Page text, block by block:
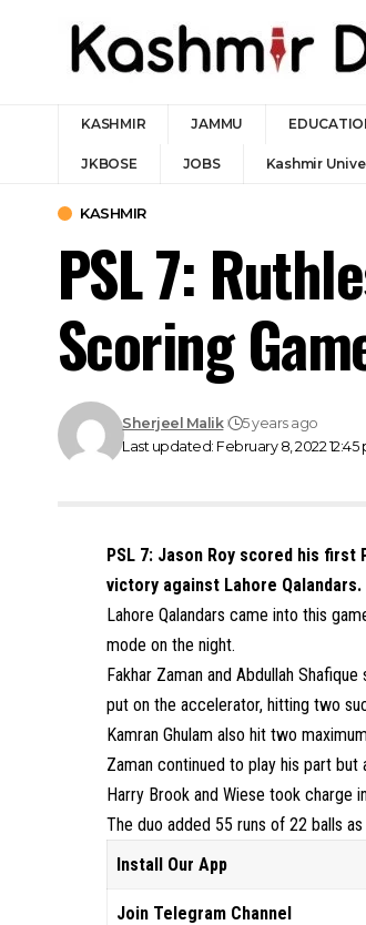
KASHMIR JAMMU
JKBOSE JOBS Kashmir
KASHMIR
PSL 7:
Scoring
Last updated: February 8, 2022 12:45
Sherjeel Malik 5 years ago
PSL 7: Jason Roy scored his
victory against Lahore Qalandars.
Lahore Qalandars came into this
mode on the night.
Fakhar Zaman and Abdullah
put on the accelerator, hitting two
Kamran Ghulam also hit two
Zaman continued to play his part
Harry Brook and Wiese took charge
The duo added 55 runs of 22 balls
Install Our App
Join Telegram Channel